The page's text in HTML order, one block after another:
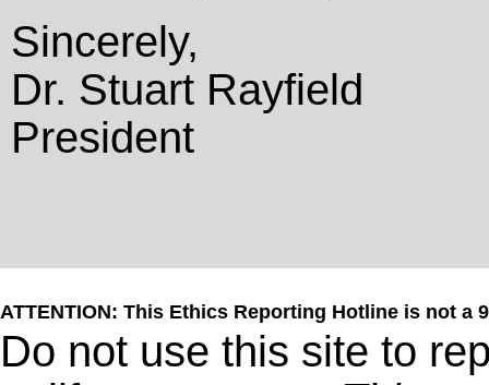
Sincerely,
Dr. Stuart Rayfield
President
ATTENTION: This Ethics Reporting Hotline is not a
Do not use this site to